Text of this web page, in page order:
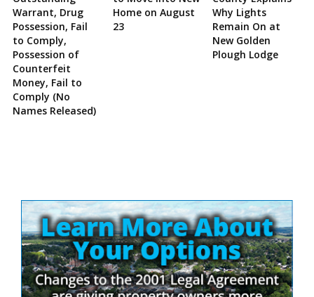
Warrant, Drug
Possession, Fail
to Comply,
Possession of
Counterfeit
Money, Fail to
Comply (No
Names Released)
Home on August
23
Why Lights
Remain On at
New Golden
Plough Lodge